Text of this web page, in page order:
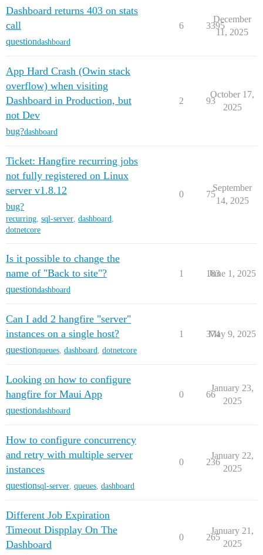
Dashboard returns 403 on stats
call
questiondashboard
6 3395
December
11, 2025
App Hard Crash (Owin stack
overflow) when visiting
Dashboard in Production, but
not Dev
bug?dashboard
2 93
October 17,
2025
Ticket: Hangfire recurring jobs
not fully registered on Linux
server v1.8.12
bug?
recurring, sql-server, dashboard,
dotnetcore
0 75
September
14, 2025
Is it possible to change the
name of "Back to site"?
questiondashboard
1 183
June 1, 2025
Can I add 2 hangfire "server"
instances on a single host?
questionqueues dashboard dotnetcore
1 374
May 9, 2025
Looking on how to configure
hangfire for Maui App
questiondashboard
0 66
January 23,
2025
How to configure concurrency
and retry with multiple server
instances
questionsql-server queues dashboard
0 236
January 22,
2025
Different Job Expiration
Timeout Dispplay On The
Dashboard
0 265
January 21,
2025